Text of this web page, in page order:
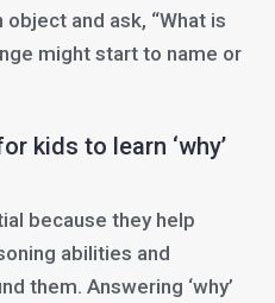
and ask, “What is
might start to name or
kids to learn ‘why’
because they help
abilities and
them. Answering ‘why’